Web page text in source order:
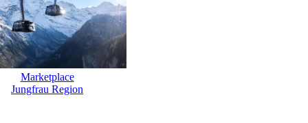
Marketplace
Jungfrau Region